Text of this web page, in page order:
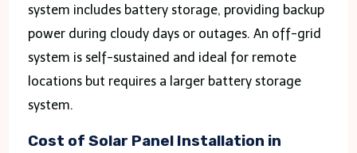
system includes battery storage, providing backup
power during cloudy days or outages. An off-grid
system is self-sustained and ideal for remote
locations but requires a larger battery storage
system.
Cost of Solar Panel Installation in